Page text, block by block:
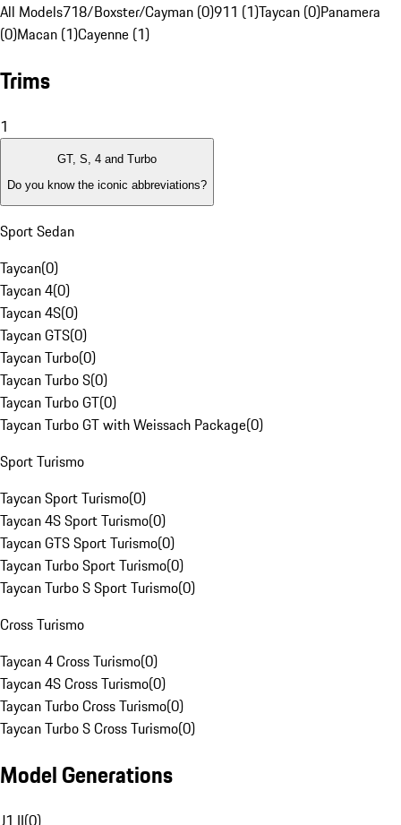
All Models718/Boxster/Cayman (0)911 (1)Taycan (0)Panamera
(0)Macan (1)Cayenne (1)
Trims
1
GT, S, 4 and Turbo
Do you know the iconic abbreviations?
Sport Sedan
Taycan(0)
Taycan 4(0)
Taycan 4S(0)
Taycan GTS(0)
Taycan Turbo(0)
Taycan Turbo S(0)
Taycan Turbo GT(0)
Taycan Turbo GT with Weissach Package(0)
Sport Turismo
Taycan Sport Turismo(0)
Taycan 4S Sport Turismo(0)
Taycan GTS Sport Turismo(0)
Taycan Turbo Sport Turismo(0)
Taycan Turbo S Sport Turismo(0)
Cross Turismo
Taycan 4 Cross Turismo(0)
Taycan 4S Cross Turismo(0)
Taycan Turbo Cross Turismo(0)
Taycan Turbo S Cross Turismo(0)
Model Generations
J1 II(0)